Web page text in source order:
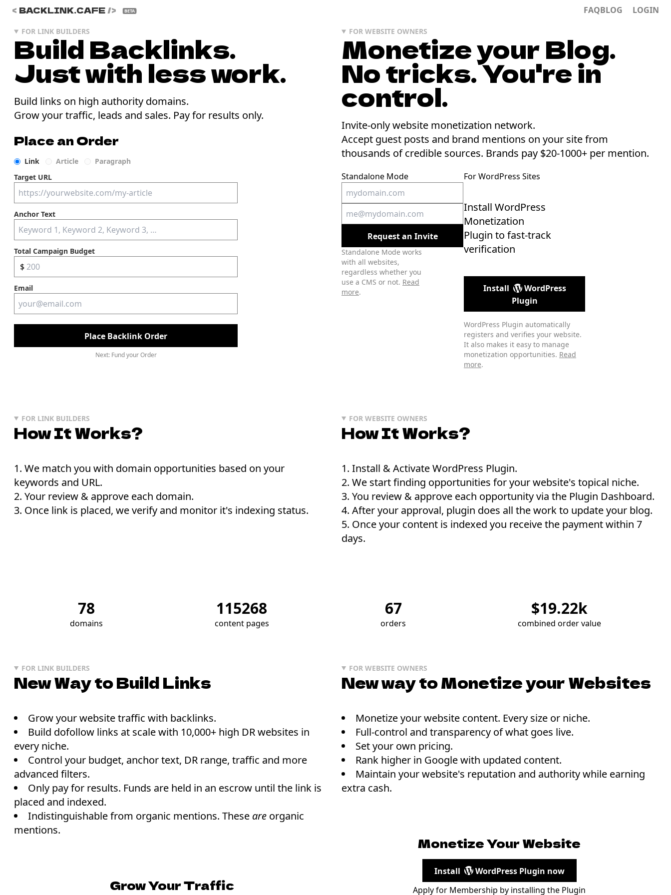
< BACKLINK.CAFE/> BETA FAQBLOG LOGIN
FOR LINK BUILDERS
Build Backlinks.
Just with less work.
Build links on high authority domains.
Grow your traffic, leads and sales. Pay for results only.
Place an Order
Link Article
Paragraph
Target URL
Anchor Text
Total Campaign Budget
$
Email
Place Backlink Order
Next: Fund your Order
FOR WEBSITE OWNERS
Monetize your Blog.
No tricks. You're in
control.
Invite-only website monetization network.
Accept guest posts and brand mentions on your site from
thousands of credible sources. Brands pay $20-1000+ per mention.
Standalone Mode
Request an Invite
Standalone Mode works
with all websites,
regardless whether you
use a CMS or not. Read
more.
For WordPress Sites
Install WordPress
Monetization
Plugin to fast-track
verification
Install
WordPress
Plugin
WordPress Plugin automatically
registers and verifies your website.
It also makes it easy to manage
monetization opportunities. Read
more.
FOR LINK BUILDERS
How It Works?
We match you with domain opportunities based on your
keywords and URL.
Your review & approve each domain.
Once link is placed, we verify and monitor it's indexing status.
FOR WEBSITE OWNERS
How It Works?
Install & ActivateWordPress Plugin.
We start finding opportunities for your website's topical niche.
You review & approve each opportunity via the Plugin Dashboard.
After your approval, plugin does all the work to update your blog.
Once your content is indexed you receive the payment within 7
days.
78
domains
115268
content pages
67
orders
$19.22k
combined order value
FOR LINK BUILDERS
New Way to Build Links
Grow your website traffic with backlinks.
Build dofollow links at scale with 10,000+ high DR websites in
every niche.
Control your budget, anchor text, DR range, traffic and more
advanced filters.
Only pay for results. Funds are held in an escrow until the link is
placed and indexed.
Indistinguishable from organic mentions. These are organic
mentions.
Grow Your Traffic
FOR WEBSITE OWNERS
New way to Monetize your Websites
Monetize your website content. Every size or niche.
Full-control and transparency of what goes live.
Set your own pricing.
Rank higher in Google with updated content.
Maintain your website's reputation and authority while earning
extra cash.
Monetize Your Website
Install
WordPress Plugin now
Apply for Membership by installing the Plugin